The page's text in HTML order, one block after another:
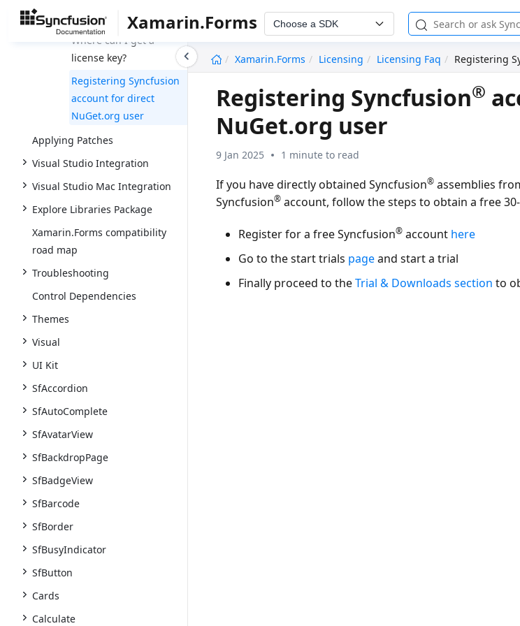
Xamarin.Forms Choose a SDK
Xamarin.Forms
Licensing Licensing Faq Registering
purchasing a license?
Where can I get a
license key?
Registering Syncfusion
account for direct
NuGet.org user
Applying Patches
Visual Studio Integration
Visual Studio Mac Integration
Explore Libraries Package
Xamarin.Forms compatibility
road map
Troubleshooting
Control Dependencies
Themes
Visual
UI Kit
SfAccordion
SfAutoComplete
SfAvatarView
SfBackdropPage
SfBadgeView
SfBarcode
SfBorder
SfBusyIndicator
SfButton
Cards
Calculate
Registering Syncfusion®
NuGet.org user
9 Jan 2025 1 minute to read
If you have directly obtained Syncfusion® assemblies
Syncfusion® account, follow the steps to obtain a free
Register for a free Syncfusion® account here
Go to the start trials pageand start a trial
Finally proceed to theTrial & Downloads section to